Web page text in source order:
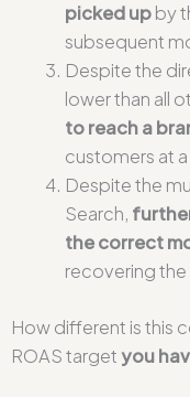
picked upby
subsequent
Despite the
lower than all
to reach a
customers at
Despite the
Search,
the correct
recovering
How different is this
ROAS targetyou